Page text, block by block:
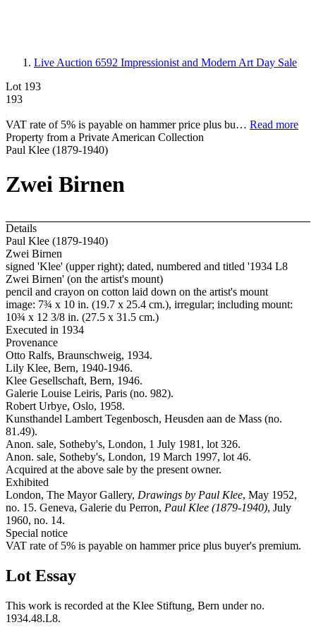
Live Auction 6592 Impressionist and Modern Art Day Sale
Lot 193
193
VAT rate of 5% is payable on hammer price plus bu… Read more
Property from a Private American Collection
Paul Klee (1879-1940)
Zwei Birnen
Details
Paul Klee (1879-1940)
Zwei Birnen
signed 'Klee' (upper right); dated, numbered and titled '1934 L8
Zwei Birnen' (on the artist's mount)
pencil and crayon on cotton laid down on the artist's mount
image: 7¾ x 10 in. (19.7 x 25.4 cm.), irregular; including mount:
10¾ x 12 3/8 in. (27.5 x 31.5 cm.)
Executed in 1934
Provenance
Otto Ralfs, Braunschweig, 1934.
Lily Klee, Bern, 1940-1946.
Klee Gesellschaft, Bern, 1946.
Galerie Louise Leiris, Paris (no. 982).
Robert Urbye, Oslo, 1958.
Kunsthandel Lambert Tegenbosch, Heusden aan de Mass (no.
81.49).
Anon. sale, Sotheby's, London, 1 July 1981, lot 326.
Anon. sale, Sotheby's, London, 19 March 1997, lot 46.
Acquired at the above sale by the present owner.
Exhibited
London, The Mayor Gallery, Drawings by Paul Klee, May 1952,
no. 15. Geneva, Galerie du Perron, Paul Klee (1879-1940), July
1960, no. 14.
Special notice
VAT rate of 5% is payable on hammer price plus buyer's premium.
Lot Essay
This work is recorded at the Klee Stiftung, Bern under no.
1934.48.L8.